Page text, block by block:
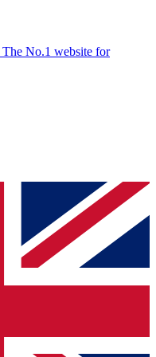
The No.1 website for